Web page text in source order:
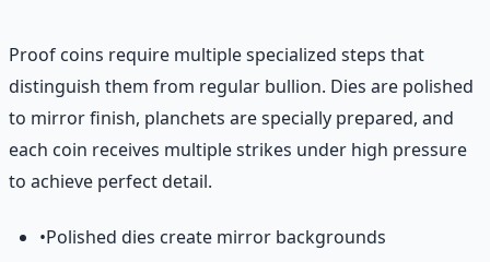
Proof coins require multiple specialized steps that
distinguish them from regular bullion. Dies are polished
to mirror finish, planchets are specially prepared, and
each coin receives multiple strikes under high pressure
to achieve perfect detail.
•Polished dies create mirror backgrounds